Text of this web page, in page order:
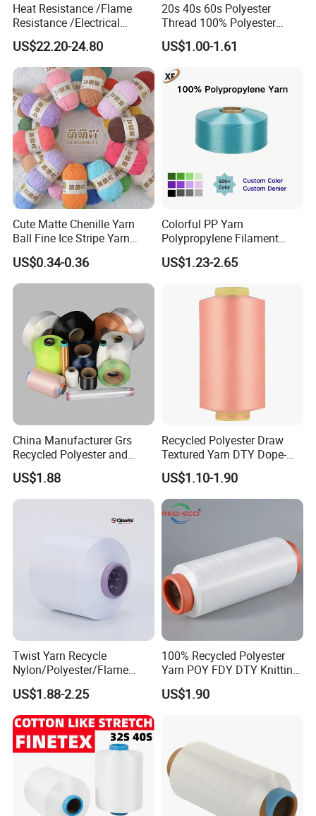
Heat Resistance /Flame
Resistance /Electrical
Insulation/ Kevlar Yarn Para
Aramid Spun Yarn for
Industrial/Electrical &
Electronics/Construction
Materials
US$22.20-24.80
20s 40s 60s Polyester
Thread 100% Polyester
Spun Yarn for Sewing
US$1.00-1.61
Cute Matte Chenille Yarn
Ball Fine Ice Stripe Yarn
Knitting Yarn DIY Crochet
Stuffed Toys and Blankets
US$0.34-0.36
Colorful PP Yarn
Polypropylene Filament
Yarn for Webbing
Production
US$1.23-2.65
China Manufacturer Grs
Recycled Polyester and
Nylon Yarn for Knitting and
Weaving
US$1.88
Recycled Polyester Draw
Textured Yarn DTY Dope-
Dyed 150d/144f Yarn
US$1.10-1.90
Twist Yarn Recycle
Nylon/Polyester/Flame
Retardant/Cdp/Ecdp/Cation
ic S or Z DTY FDY 180d/60f
Cey 1200tpm Acy Scy
Fd/SD/Br with Grs
Certificate Tc
US$1.88-2.25
100% Recycled Polyester
Yarn POY FDY DTY Knitting
Yarn
US$1.90